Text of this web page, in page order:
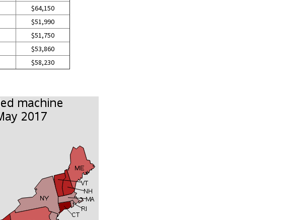
$64,150
$51,990
$51,750
$53,860
$58,230